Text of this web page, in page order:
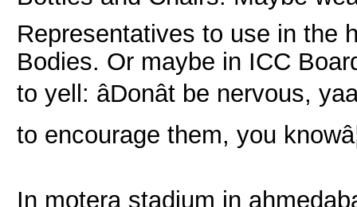
Representatives to use in the
Bodies. Or maybe in ICC
to yell: âDonât be nervous,
to encourage them, you
In motera stadium in